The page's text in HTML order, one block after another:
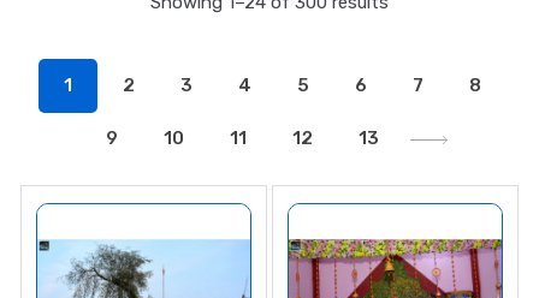
1 2 3 4 5 6 7 8
9 10 11 12 13